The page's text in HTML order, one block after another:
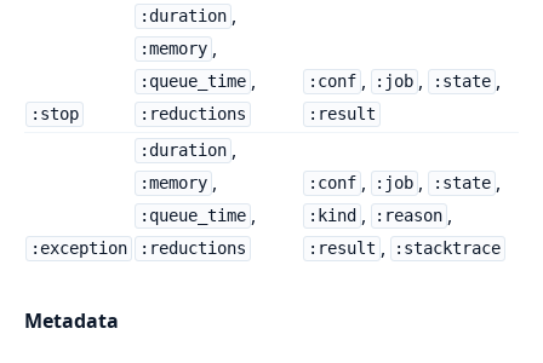
:stop
:duration ,
:memory ,
:queue_time ,
:reductions
:conf , :job , :state ,
:result
:exception
:duration ,
:memory ,
:queue_time ,
:reductions
:conf , :job , :state ,
:kind , :reason ,
:result , :stacktrace
Metadata